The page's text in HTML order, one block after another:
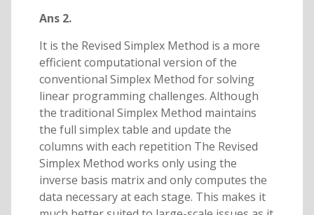
Ans 2.
It is the Revised Simplex Method is a more
efficient computational version of the
conventional Simplex Method for solving
linear programming challenges. Although
the traditional Simplex Method maintains
the full simplex table and update the
columns with each repetition The Revised
Simplex Method works only using the
inverse basis matrix and only computes the
data necessary at each stage. This makes it